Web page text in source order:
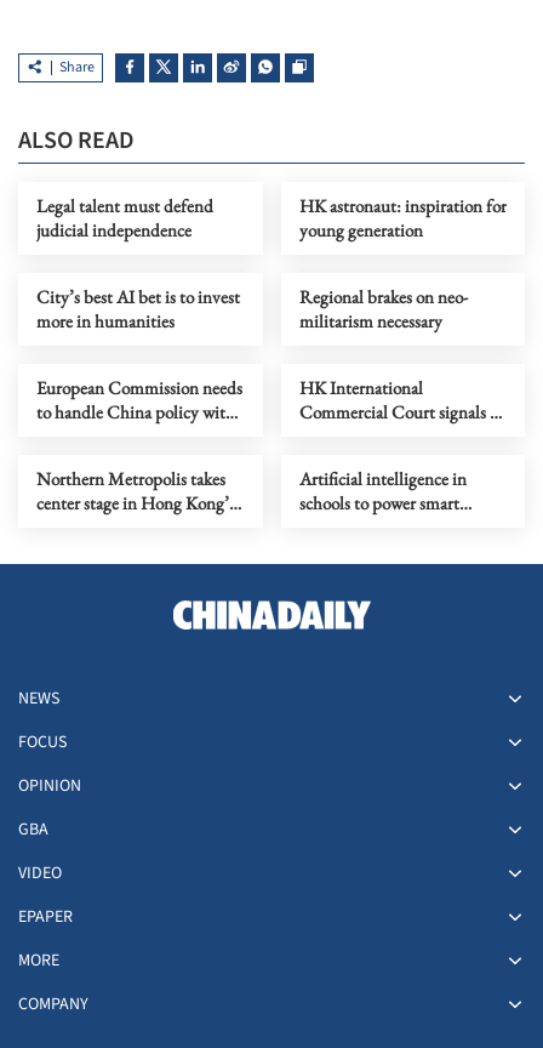
Share
ALSO READ
Legal talent must defend
judicial independence
HK astronaut: inspiration for
young generation
City’s best AI bet is to invest
more in humanities
Regional brakes on neo-
militarism necessary
European Commission needs
to handle China policy with
HK International
Commercial Court signals a
Northern Metropolis takes
center stage in Hong Kong’s
Artificial intelligence in
schools to power smart
NEWS
FOCUS
OPINION
GBA
VIDEO
EPAPER
MORE
COMPANY